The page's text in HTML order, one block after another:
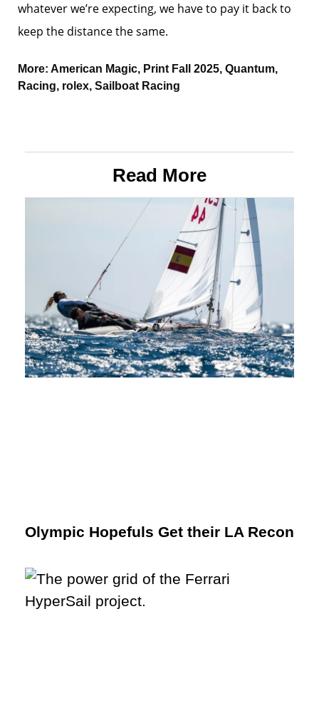
whatever we’re expecting, we have to pay it back to
keep the distance the same.
More: American Magic, Print Fall 2025, Quantum,
Racing, rolex, Sailboat Racing
Read More
Olympic Hopefuls Get their LA Recon